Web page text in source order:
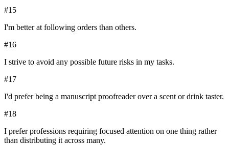
#15
I'm better at following orders than others.
#16
I strive to avoid any possible future risks in my tasks.
#17
I'd prefer being a manuscript proofreader over a scent or drink taster.
#18
I prefer professions requiring focused attention on one thing rather
than distributing it across many.